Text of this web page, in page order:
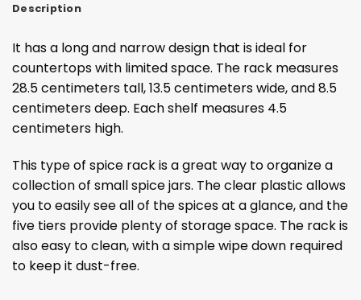
Description
It has a long and narrow design that is ideal for
countertops with limited space. The rack measures
28.5 centimeters tall, 13.5 centimeters wide, and 8.5
centimeters deep. Each shelf measures 4.5
centimeters high.
This type of spice rack is a great way to organize a
collection of small spice jars. The clear plastic allows
you to easily see all of the spices at a glance, and the
five tiers provide plenty of storage space. The rack is
also easy to clean, with a simple wipe down required
to keep it dust-free.